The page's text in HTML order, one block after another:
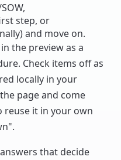
step, or
and move on.
the preview as a
Check items off as
locally in your
page and come
reuse it in your own
that decide